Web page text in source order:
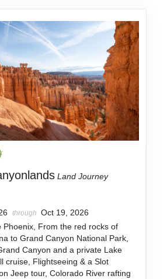
Land Journey
through
Oct 19, 2026
Phoenix, From the red rocks of
to Grand Canyon National Park,
Canyon and a private Lake
cruise, Flightseeing & a Slot
Jeep tour, Colorado River rafting